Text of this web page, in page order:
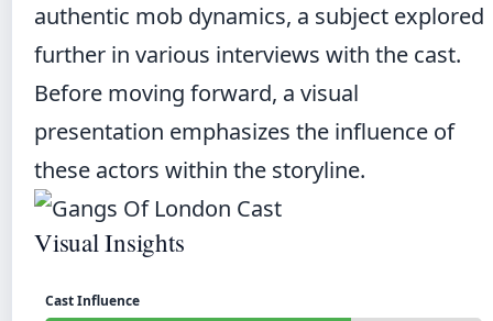
authentic mob dynamics, a subject explored
further in various interviews with the cast.
Before moving forward, a visual
presentation emphasizes the influence of
these actors within the storyline.
Visual Insights
Cast Influence